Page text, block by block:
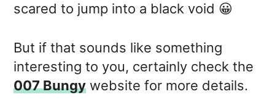
scared to jump into a black void 😀
But if that sounds like something
interesting to you, certainly check the
007 Bungy website for more details.